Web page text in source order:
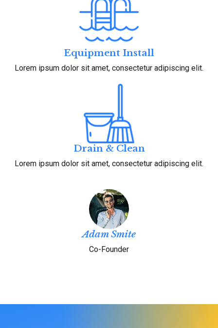
Equipment Install
Lorem ipsum dolor sit amet, consectetur adipiscing elit.
Drain & Clean
Lorem ipsum dolor sit amet, consectetur adipiscing elit.
Adam Smite
Co-Founder